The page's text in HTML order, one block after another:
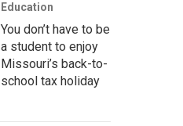
Education
You don’t have to be
a student to enjoy
Missouri’s back-to-
school tax holiday